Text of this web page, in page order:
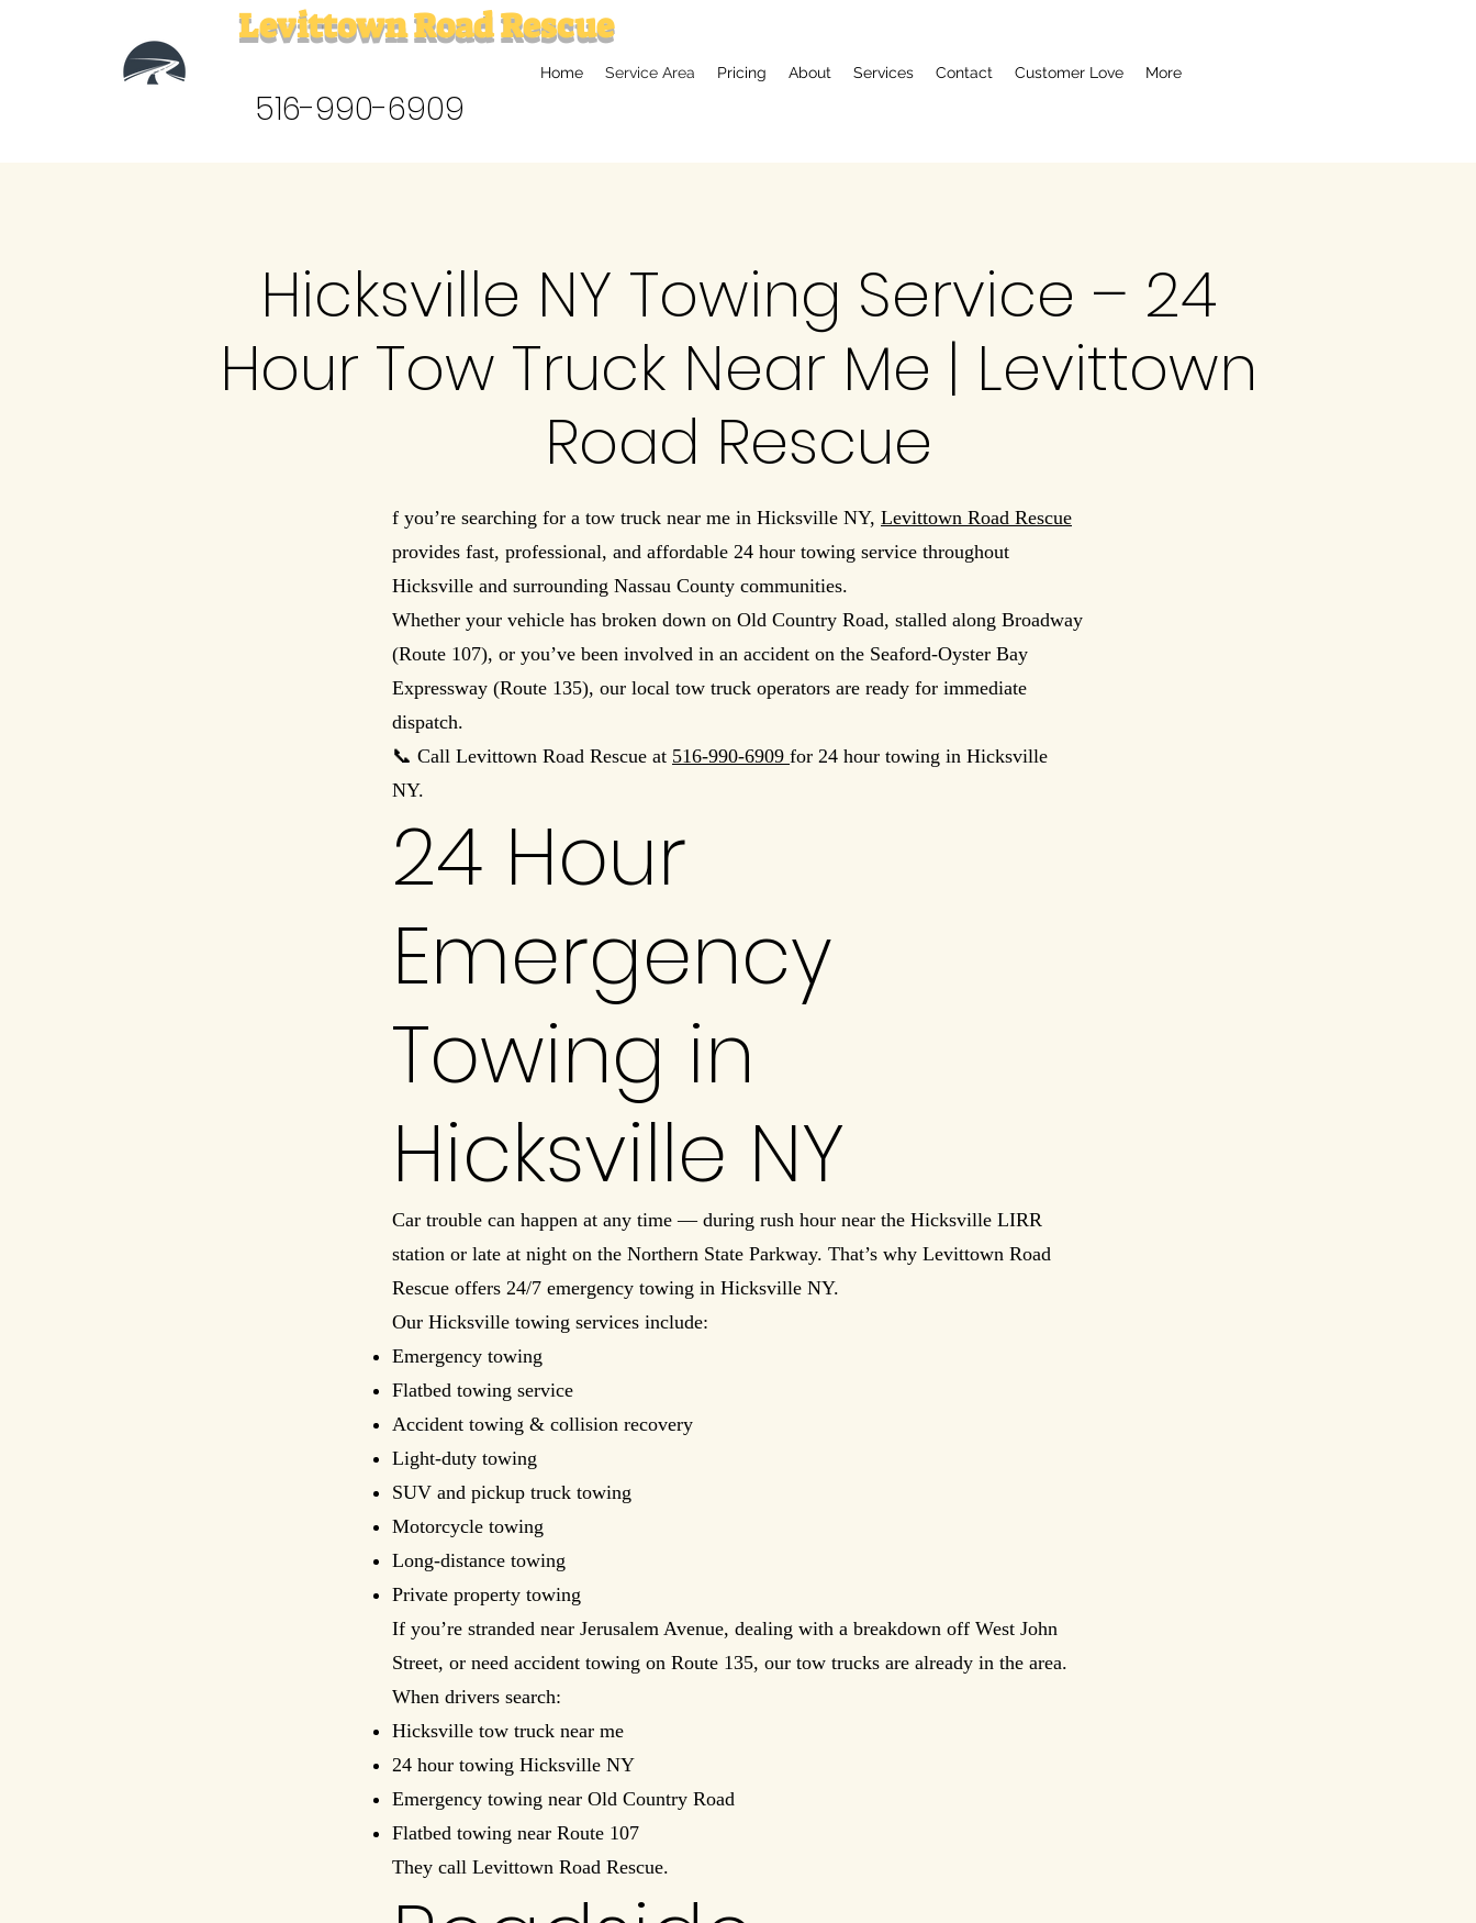
Home Service Area Pricing About Services Contact Customer Love More
Levittown Road Rescue
516-990-6909
Hicksville NY Towing Service – 24
Hour Tow Truck Near Me | Levittown
Road Rescue
f you’re searching for a tow truck near me in Hicksville NY, Levittown Road Rescue
provides fast, professional, and affordable 24 hour towing service throughout
Hicksville and surrounding Nassau County communities.
Whether your vehicle has broken down on Old Country Road, stalled along Broadway
(Route 107), or you’ve been involved in an accident on the Seaford-Oyster Bay
Expressway (Route 135), our local tow truck operators are ready for immediate
dispatch.
📞 Call Levittown Road Rescue at 516-990-6909 for 24 hour towing in Hicksville
NY.
24 Hour
Emergency
Towing in
Hicksville NY
Car trouble can happen at any time — during rush hour near the Hicksville LIRR
station or late at night on the Northern State Parkway. That’s why Levittown Road
Rescue offers 24/7 emergency towing in Hicksville NY.
Our Hicksville towing services include:
Emergency towing
Flatbed towing service
Accident towing & collision recovery
Light-duty towing
SUV and pickup truck towing
Motorcycle towing
Long-distance towing
Private property towing
If you’re stranded near Jerusalem Avenue, dealing with a breakdown off West John
Street, or need accident towing on Route 135, our tow trucks are already in the area.
When drivers search:
Hicksville tow truck near me
24 hour towing Hicksville NY
Emergency towing near Old Country Road
Flatbed towing near Route 107
They call Levittown Road Rescue.